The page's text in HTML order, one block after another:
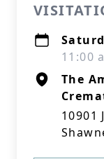
11:00
The
10901